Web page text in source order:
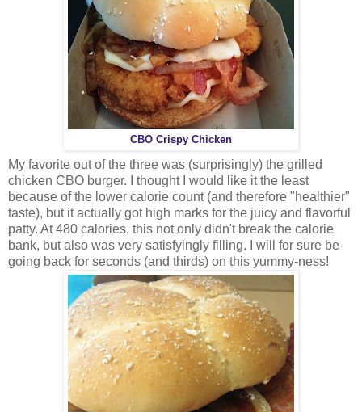
CBO Crispy Chicken
My favorite out of the three was (surprisingly) the grilled
chicken CBO burger. I thought I would like it the least
because of the lower calorie count (and therefore "healthier"
taste), but it actually got high marks for the juicy and flavorful
patty. At 480 calories, this not only didn't break the calorie
bank, but also was very satisfyingly filling. I will for sure be
going back for seconds (and thirds) on this yummy-ness!